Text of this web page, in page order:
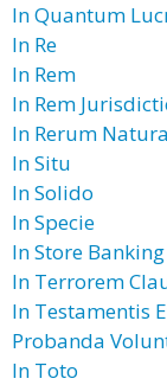
In Quantum
In Re
In Rem
In Rem
In Rerum Natura
In Situ
In Solido
In Specie
In Store Banking
In Terrorem
In Testamentis
Probanda
In Toto